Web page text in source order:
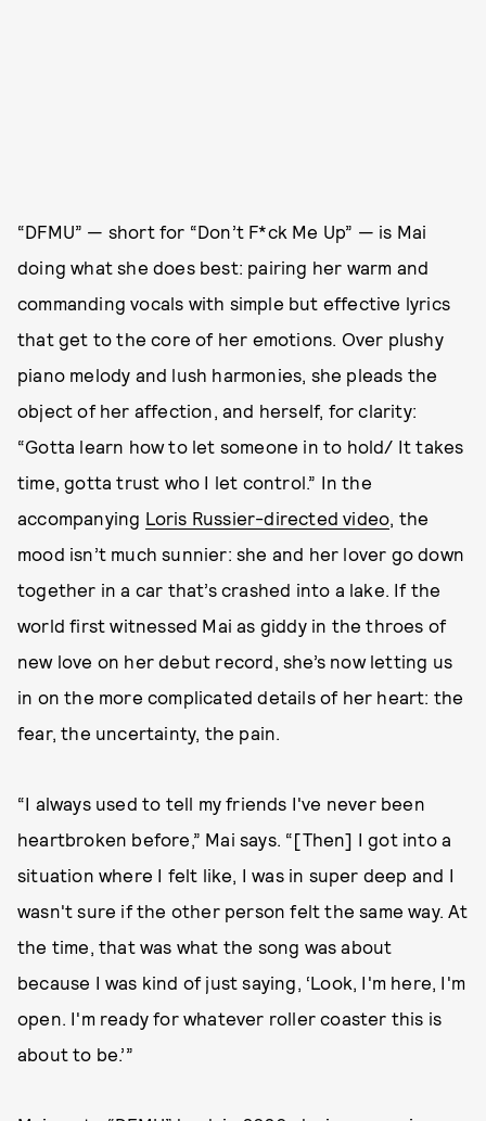
“DFMU” — short for “Don’t F*ck Me Up” — is Mai
doing what she does best: pairing her warm and
commanding vocals with simple but effective lyrics
that get to the core of her emotions. Over plushy
piano melody and lush harmonies, she pleads the
object of her affection, and herself, for clarity:
“Gotta learn how to let someone in to hold/ It takes
time, gotta trust who I let control.” In the
accompanying Loris Russier-directed video, the
mood isn’t much sunnier: she and her lover go down
together in a car that’s crashed into a lake. If the
world first witnessed Mai as giddy in the throes of
new love on her debut record, she’s now letting us
in on the more complicated details of her heart: the
fear, the uncertainty, the pain.
“I always used to tell my friends I've never been
heartbroken before,” Mai says. “[Then] I got into a
situation where I felt like, I was in super deep and I
wasn't sure if the other person felt the same way. At
the time, that was what the song was about
because I was kind of just saying, ‘Look, I'm here, I'm
open. I'm ready for whatever roller coaster this is
about to be.’”